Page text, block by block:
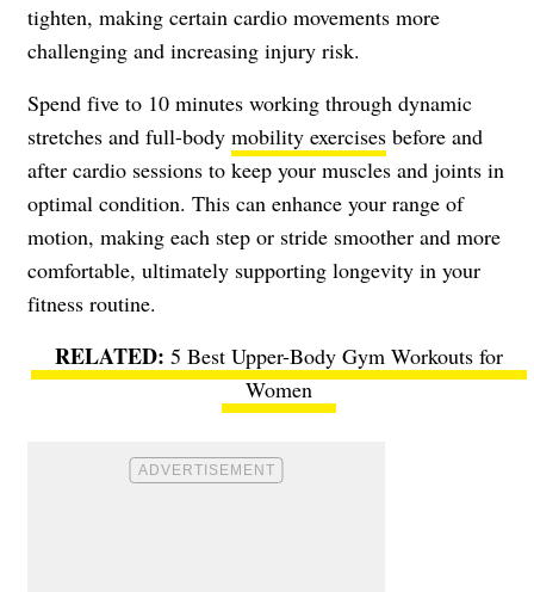
tighten, making certain cardio movements more
challenging and increasing injury risk.
Spend five to 10 minutes working through dynamic
stretches and full-body mobility exercises before and
after cardio sessions to keep your muscles and joints in
optimal condition. This can enhance your range of
motion, making each step or stride smoother and more
comfortable, ultimately supporting longevity in your
fitness routine.
5 Best Upper-Body Gym Workouts for
Women